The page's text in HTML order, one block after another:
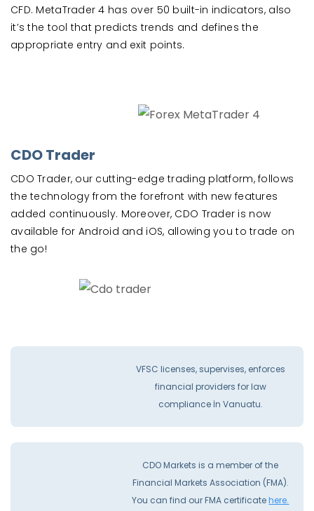
CFD. MetaTrader 4 has over 50 built-in indicators, also
it’s the tool that predicts trends and defines the
appropriate entry and exit points.
CDO Trader
CDO Trader, our cutting-edge trading platform, follows
the technology from the forefront with new features
added continuously. Moreover, CDO Trader is now
available for Android and iOS, allowing you to trade on
the go!
VFSC licenses, supervises, enforces
financial providers for law
compliance İn Vanuatu.
CDO Markets is a member of the
Financial Markets Association (FMA).
You can find our FMA certificatehere.